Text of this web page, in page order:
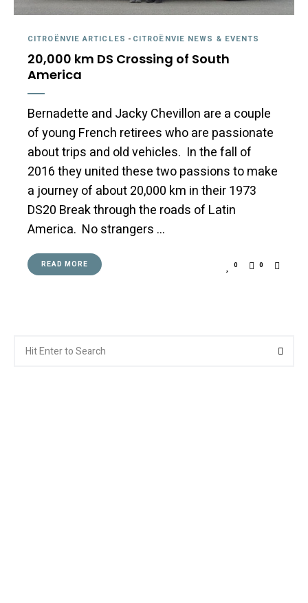
CITROËNVIE ARTICLES - CITROËNVIE NEWS & EVENTS
20,000 km DS Crossing of South
America
Bernadette and Jacky Chevillon are a couple
of young French retirees who are passionate
about trips and old vehicles. In the fall of
2016 they united these two passions to make
a journey of about 20,000 km in their 1973
DS20 Break through the roads of Latin
America. No strangers …
READ MORE 0 0
for: